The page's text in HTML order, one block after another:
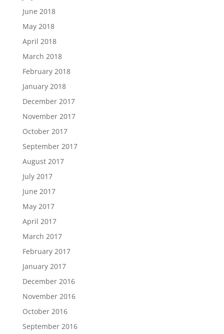
June 2018
May 2018
April 2018
March 2018
February 2018
January 2018
December 2017
November 2017
October 2017
September 2017
August 2017
July 2017
June 2017
May 2017
April 2017
March 2017
February 2017
January 2017
December 2016
November 2016
October 2016
September 2016